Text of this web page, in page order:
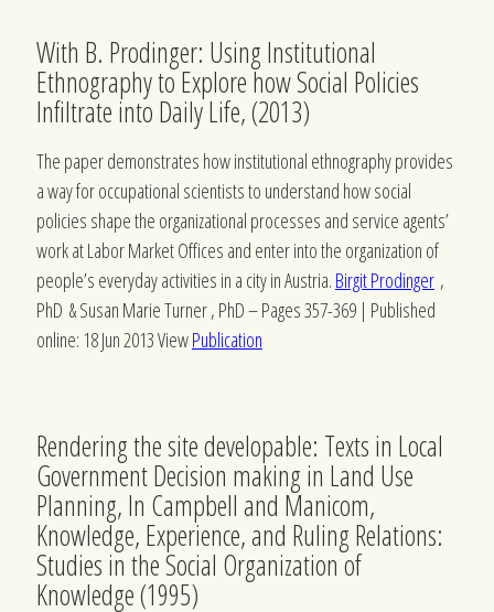
With B. Prodinger: Using Institutional
Ethnography to Explore how Social Policies
Infiltrate into Daily Life, (2013)
The paper demonstrates how institutional ethnography provides
a way for occupational scientists to understand how social
policies shape the organizational processes and service agents’
work at Labor Market Offices and enter into the organization of
people’s everyday activities in a city in Austria. Birgit Prodinger,
PhD &Susan Marie Turner, PhD –Pages 357-369 | Published
online: 18 Jun 2013 ViewPublication
Rendering the site developable: Texts in Local
Government Decision making in Land Use
Planning, In Campbell and Manicom,
Knowledge, Experience, and Ruling Relations:
Studies in the Social Organization of
Knowledge (1995)